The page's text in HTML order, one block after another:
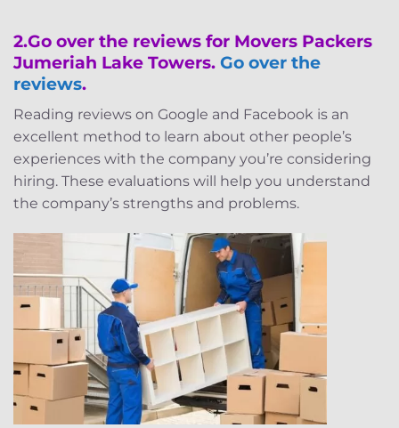
2.Go over the reviews for Movers Packers
Jumeriah Lake Towers. Go over the
reviews.
Reading reviews on Google and Facebook is an
excellent method to learn about other people’s
experiences with the company you’re considering
hiring. These evaluations will help you understand
the company’s strengths and problems.